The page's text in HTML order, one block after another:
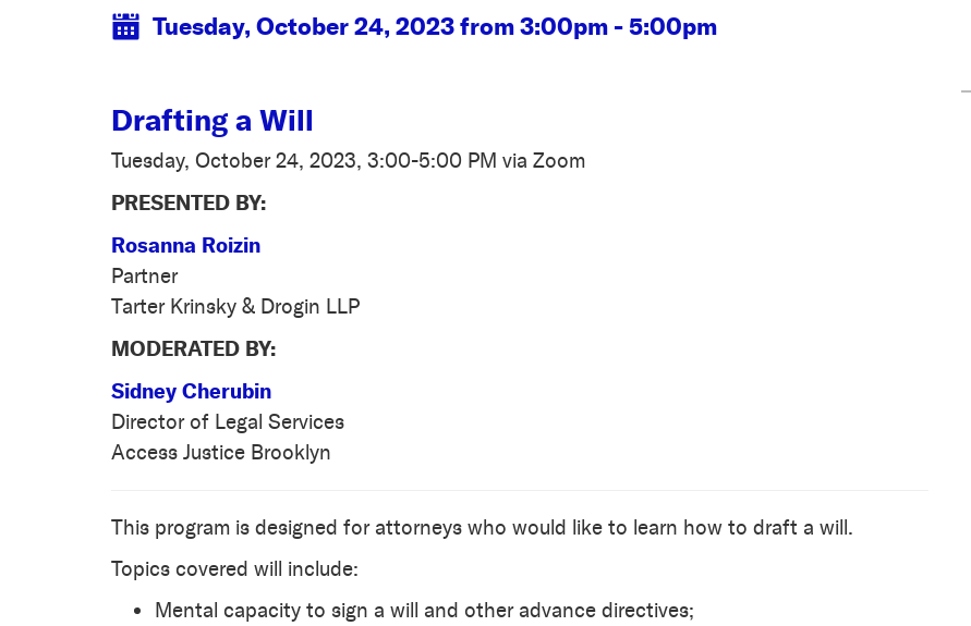
Tuesday, October 24, 2023 from 3:00pm - 5:00pm
Drafting a Will
Tuesday, October 24, 2023, 3:00-5:00 PM via Zoom
PRESENTED BY:
Rosanna Roizin
Partner
Tarter Krinsky & Drogin LLP
MODERATED BY:
Sidney Cherubin
Director of Legal Services
Access Justice Brooklyn
This program is designed for attorneys who would like to learn how to draft a will.
Topics covered will include:
Mental capacity to sign a will and other advance directives;